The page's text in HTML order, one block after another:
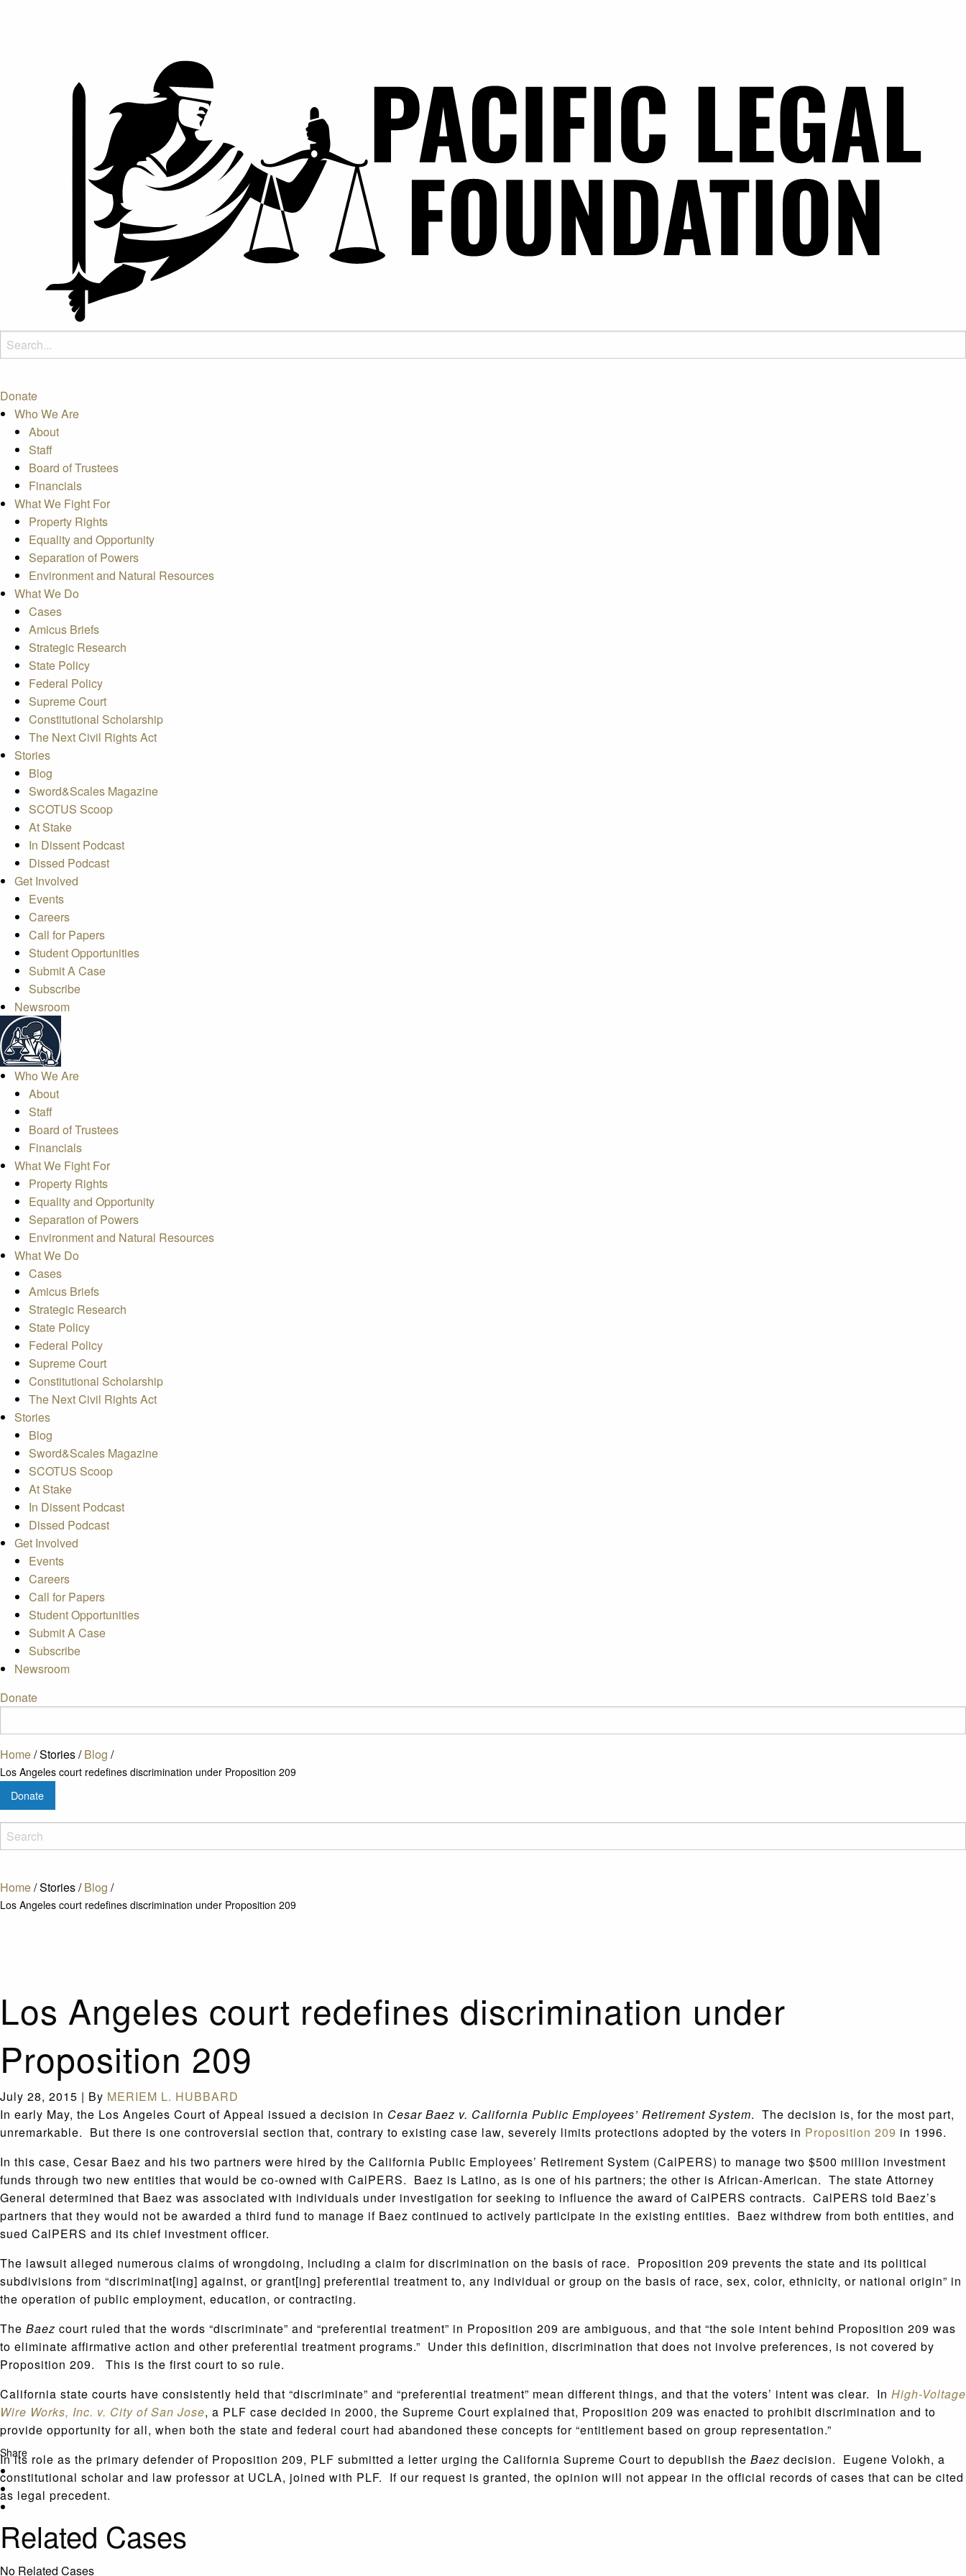
Donate
Who We Are
About
Staff
Board of Trustees
Financials
What We Fight For
Property Rights
Equality and Opportunity
Separation of Powers
Environment and Natural Resources
What We Do
Cases
Amicus Briefs
Strategic Research
State Policy
Federal Policy
Supreme Court
Constitutional Scholarship
The Next Civil Rights Act
Stories
Blog
Sword&Scales Magazine
SCOTUS Scoop
At Stake
In Dissent Podcast
Dissed Podcast
Get Involved
Events
Careers
Call for Papers
Student Opportunities
Submit A Case
Subscribe
Newsroom
Who We Are
About
Staff
Board of Trustees
Financials
What We Fight For
Property Rights
Equality and Opportunity
Separation of Powers
Environment and Natural Resources
What We Do
Cases
Amicus Briefs
Strategic Research
State Policy
Federal Policy
Supreme Court
Constitutional Scholarship
The Next Civil Rights Act
Stories
Blog
Sword&Scales Magazine
SCOTUS Scoop
At Stake
In Dissent Podcast
Dissed Podcast
Get Involved
Events
Careers
Call for Papers
Student Opportunities
Submit A Case
Subscribe
Newsroom
Donate
Home/Stories/Blog /
Los Angeles court redefines discrimination under Proposition 209
Donate
Home/Stories/ Blog /
Los Angeles court redefines discrimination under Proposition 209
Share
Los Angeles court redefines discrimination under
Proposition 209
July 28, 2015 | By MERIEM L. HUBBARD
In early May, the Los Angeles Court of Appeal issued a decision in Cesar Baez v. California Public Employees’ Retirement System. The decision is, for the most part,
unremarkable. But there is one controversial section that, contrary to existing case law, severely limits protections adopted by the voters in Proposition 209 in 1996.
In this case, Cesar Baez and his two partners were hired by the California Public Employees’ Retirement System (CalPERS) to manage two $500 million investment
funds through two new entities that would be co-owned with CalPERS. Baez is Latino, as is one of his partners; the other is African-American. The state Attorney
General determined that Baez was associated with individuals under investigation for seeking to influence the award of CalPERS contracts. CalPERS told Baez’s
partners that they would not be awarded a third fund to manage if Baez continued to actively participate in the existing entities. Baez withdrew from both entities, and
sued CalPERS and its chief investment officer.
The lawsuit alleged numerous claims of wrongdoing, including a claim for discrimination on the basis of race. Proposition 209 prevents the state and its political
subdivisions from “discriminat[ing] against, or grant[ing] preferential treatment to, any individual or group on the basis of race, sex, color, ethnicity, or national origin” in
the operation of public employment, education, or contracting.
The Baez court ruled that the words “discriminate” and “preferential treatment” in Proposition 209 are ambiguous, and that “the sole intent behind Proposition 209 was
to eliminate affirmative action and other preferential treatment programs.” Under this definition, discrimination that does not involve preferences, is not covered by
Proposition 209. This is the first court to so rule.
California state courts have consistently held that “discriminate” and “preferential treatment” mean different things, and that the voters’ intent was clear. In High-Voltage
Wire Works, Inc. v. City of San Jose, a PLF case decided in 2000, the Supreme Court explained that, Proposition 209 was enacted to prohibit discrimination and to
provide opportunity for all, when both the state and federal court had abandoned these concepts for “entitlement based on group representation.”
In its role as the primary defender of Proposition 209, PLF submitted a letter urging the California Supreme Court to depublish the Baez decision. Eugene Volokh, a
constitutional scholar and law professor at UCLA, joined with PLF. If our request is granted, the opinion will not appear in the official records of cases that can be cited
as legal precedent.
Related Cases
No Related Cases